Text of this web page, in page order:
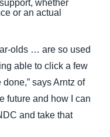
whether
or an actual
olds … are so used
able to click a few
says Arntz of
future and how I can
and take that